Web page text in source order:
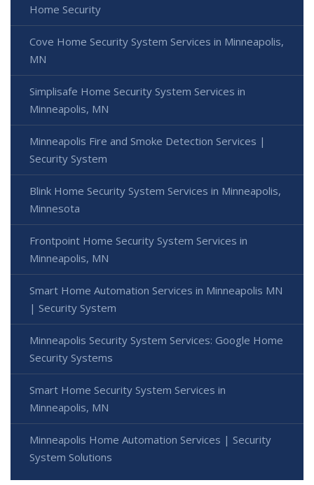
Home Security
Cove Home Security System Services in Minneapolis,
MN
Simplisafe Home Security System Services in
Minneapolis, MN
Minneapolis Fire and Smoke Detection Services |
Security System
Blink Home Security System Services in Minneapolis,
Minnesota
Frontpoint Home Security System Services in
Minneapolis, MN
Smart Home Automation Services in Minneapolis MN
| Security System
Minneapolis Security System Services: Google Home
Security Systems
Smart Home Security System Services in
Minneapolis, MN
Minneapolis Home Automation Services | Security
System Solutions